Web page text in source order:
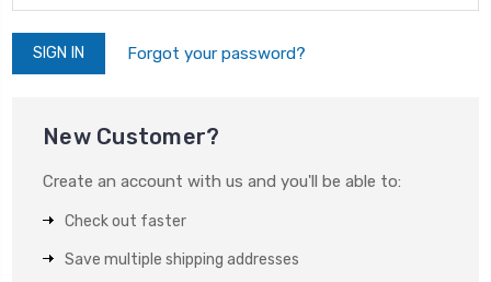
Forgot your password?
New Customer?
Create an account with us and you'll be able to:
Check out faster
Save multiple shipping addresses